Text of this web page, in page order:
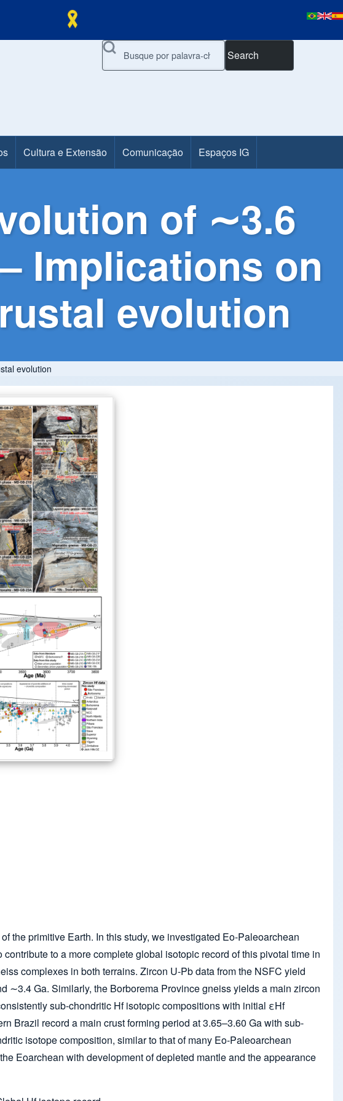
Search
Cultura e Extensão Comunicação Espaços IG
of ∼3.6
Implications on
evolution
evolution
the primitive Earth. In this study, we investigated Eo-Paleoarchean
to a more complete global isotopic record of this pivotal time in
complexes in both terrains. Zircon U-Pb data from the NSFC yield
∼3.4 Ga. Similarly, the Borborema Province gneiss yields a main zircon
sub-chondritic Hf isotopic compositions with initial εHf
Brazil record a main crust forming period at 3.65–3.60 Ga with sub-
isotope composition, similar to that of many Eo-Paleoarchean
Eoarchean with development of depleted mantle and the appearance